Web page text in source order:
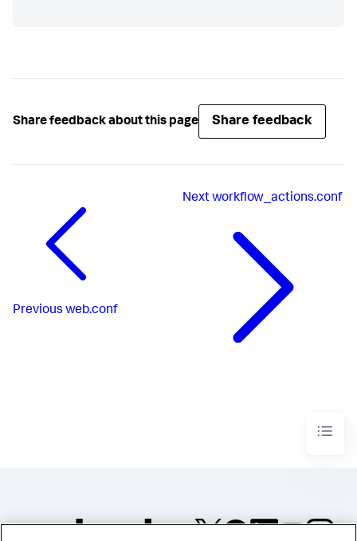
Share feedback about this page Share feedback
Previous web.conf
Nextworkflow_actions.conf